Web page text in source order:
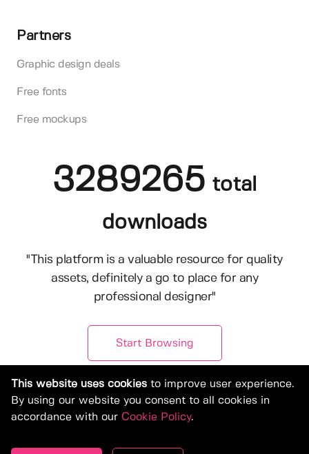
Partners
Graphic design deals
Free fonts
Free mockups
3289265 total
downloads
"This platform is a valuable resource for quality
assets, definitely a go to place for any
professional designer"
Start Browsing
This website uses cookies to improve user experience.
By using our website you consent to all cookies in
accordance with our Cookie Policy.